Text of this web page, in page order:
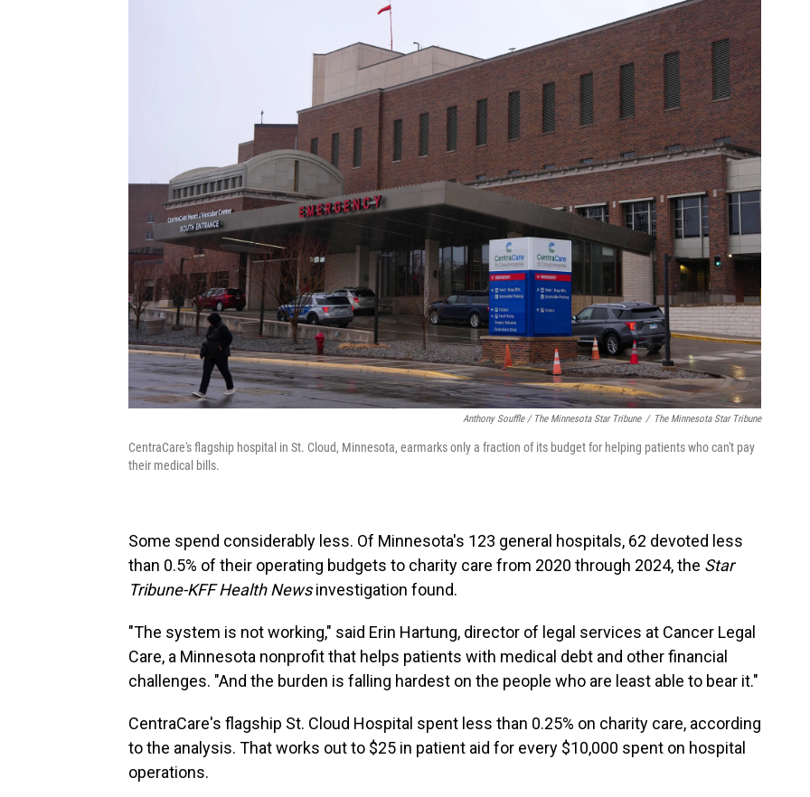
Anthony Souffle / The Minnesota Star Tribune / The Minnesota Star Tribune
CentraCare's flagship hospital in St. Cloud, Minnesota, earmarks only a fraction of its budget for helping patients who can't pay
their medical bills.
Some spend considerably less. Of Minnesota's 123 general hospitals, 62 devoted less
than 0.5% of their operating budgets to charity care from 2020 through 2024, the Star
Tribune-KFF Health Newsinvestigation found.
"The system is not working," said Erin Hartung, director of legal services at Cancer Legal
Care, a Minnesota nonprofit that helps patients with medical debt and other financial
challenges. "And the burden is falling hardest on the people who are least able to bear it."
CentraCare's flagship St. Cloud Hospital spent less than 0.25% on charity care, according
to the analysis. That works out to $25 in patient aid for every $10,000 spent on hospital
operations.